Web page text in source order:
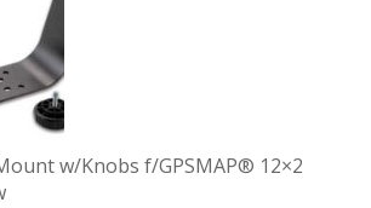
w/Knobs f/GPSMAP® 12×2